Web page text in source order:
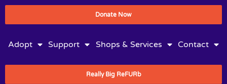
Donate Now
Adopt Support Shops & Services Contact
Really Big ReFURb